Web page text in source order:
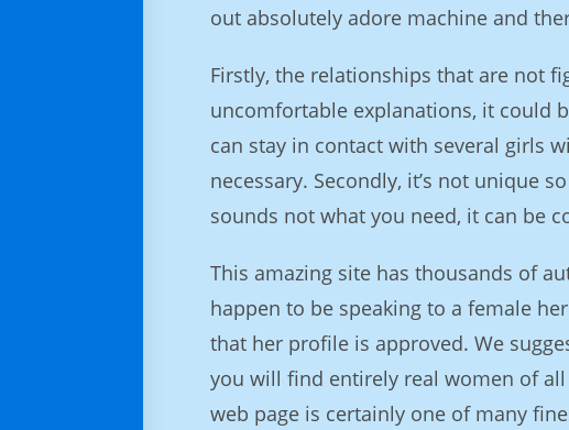
out absolutely adore machine and
Firstly, the relationships that are not
uncomfortable explanations, it could
can stay in contact with several girls
necessary. Secondly, it’s not unique
sounds not what you need, it can be
This amazing site has thousands of
happen to be speaking to a female
that her profile is approved. We
you will find entirely real women of
web page is certainly one of many